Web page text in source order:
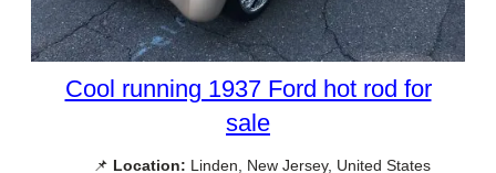
Cool running 1937 Ford hot rod for
sale
📌 Location: Linden, New Jersey, United States